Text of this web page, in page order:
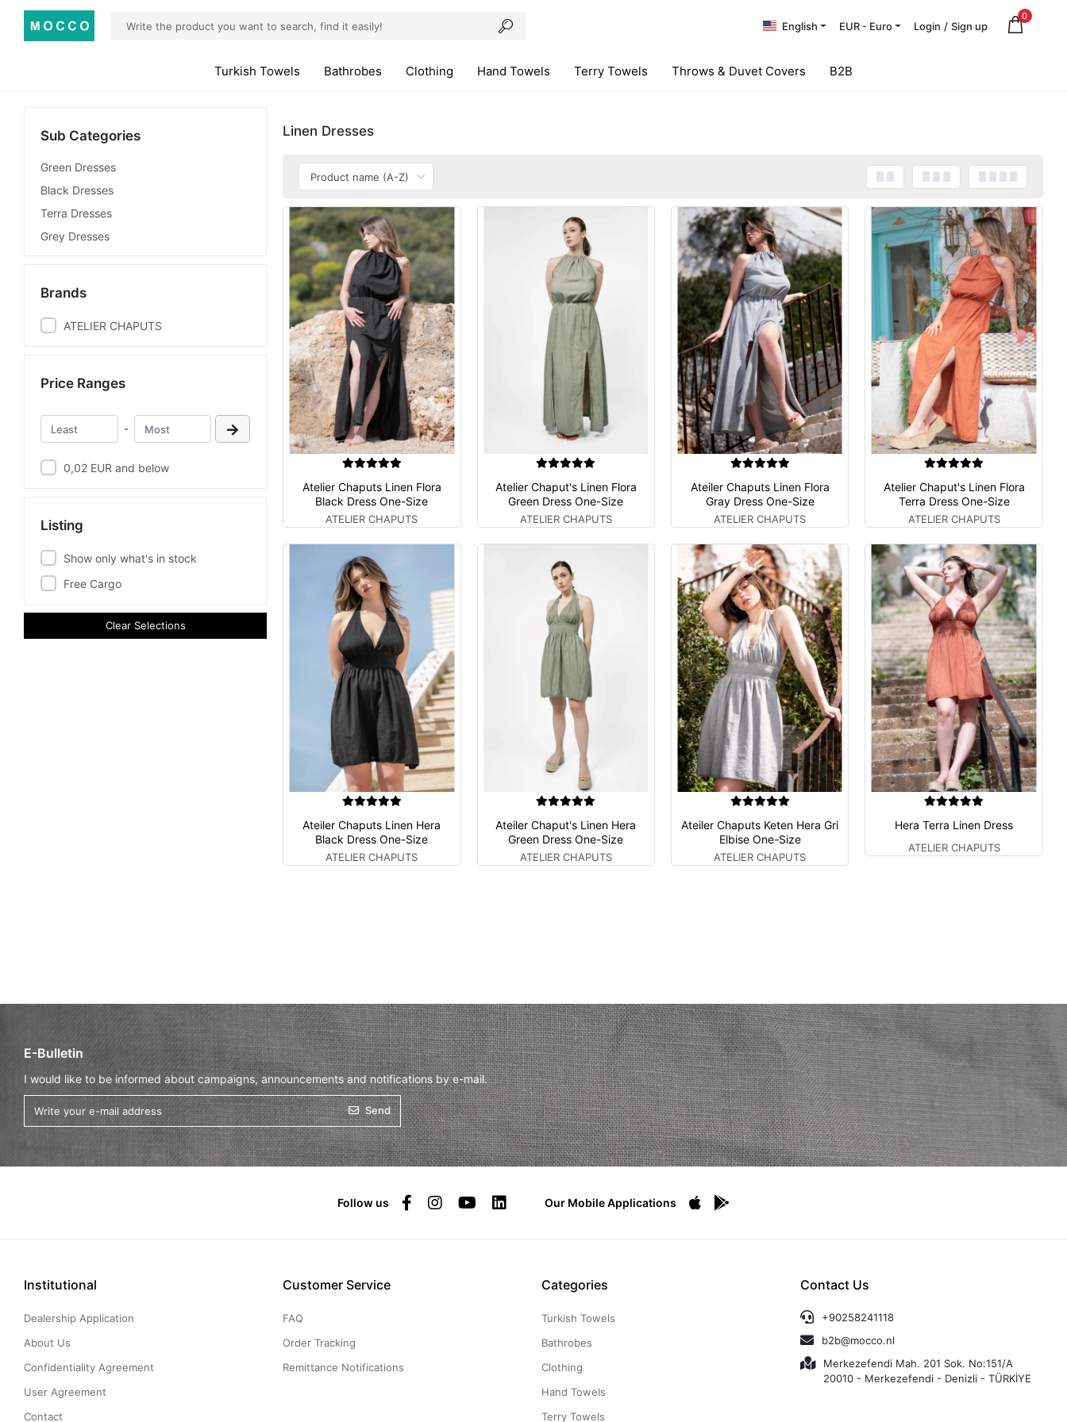
English EUR - Euro Login / Sign up
0
Turkish Towels Bathrobes Clothing Hand Towels Terry Towels Throws & Duvet Covers B2B
Sub Categories
Green Dresses
Black Dresses
Terra Dresses
Grey Dresses
Brands
ATELIER CHAPUTS
Price Ranges
-
0,02 EUR and below
Listing
Show only what's in stock
Free Cargo
Clear Selections
Linen Dresses
Atelier Chaputs Linen Flora
Black Dress One-Size
ATELIER CHAPUTS
Atelier Chaput's Linen Flora
Green Dress One-Size
ATELIER CHAPUTS
Ateiler Chaputs Linen Flora
Gray Dress One-Size
ATELIER CHAPUTS
Atelier Chaput's Linen Flora
Terra Dress One-Size
ATELIER CHAPUTS
Ateiler Chaputs Linen Hera
Black Dress One-Size
ATELIER CHAPUTS
Ateiler Chaput's Linen Hera
Green Dress One-Size
ATELIER CHAPUTS
Ateiler Chaputs Keten Hera Gri
Elbise One-Size
ATELIER CHAPUTS
Hera Terra Linen Dress
ATELIER CHAPUTS
E-Bulletin
I would like to be informed about campaigns, announcements and notifications by e-mail.
Send
Follow us Our Mobile Applications
Institutional
Dealership Application
About Us
Confidentiality Agreement
User Agreement
Contact
Customer Service
FAQ
Order Tracking
Remittance Notifications
Categories
Turkish Towels
Bathrobes
Clothing
Hand Towels
Terry Towels
Contact Us
+90258241118
b2b@mocco.nl
Merkezefendi Mah. 201 Sok. No:151/A
20010 - Merkezefendi - Denizli - TÜRKİYE